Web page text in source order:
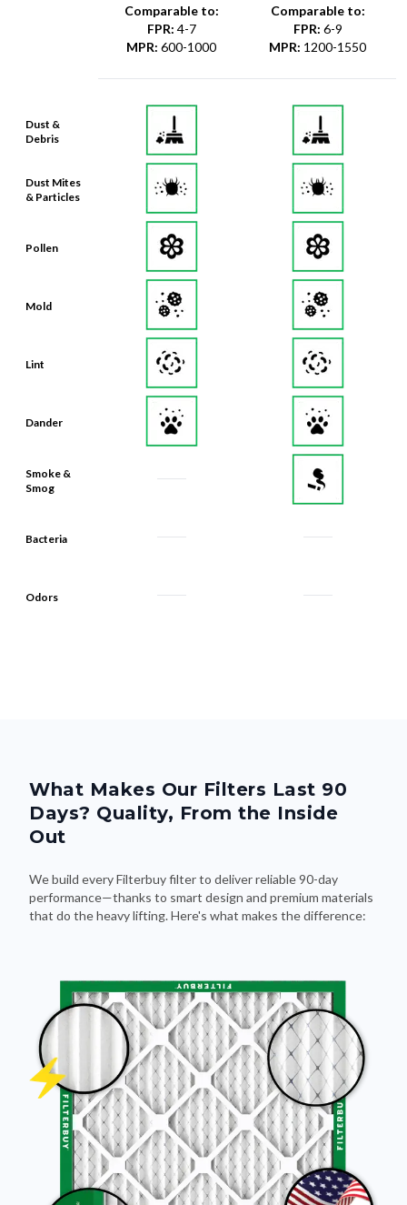
Dust &
Debris
Dust Mites
& Particles
Pollen
Mold
Lint
Dander
Smoke &
Smog
Bacteria
Odors
Comparable to:
FPR: 4-7
MPR: 600-1000
Comparable to:
FPR: 6-9
MPR: 1200-1550
What Makes Our Filters Last 90
Days? Quality, From the Inside
Out
We build every Filterbuy filter to deliver reliable 90-day
performance—thanks to smart design and premium materials
that do the heavy lifting. Here's what makes the difference: